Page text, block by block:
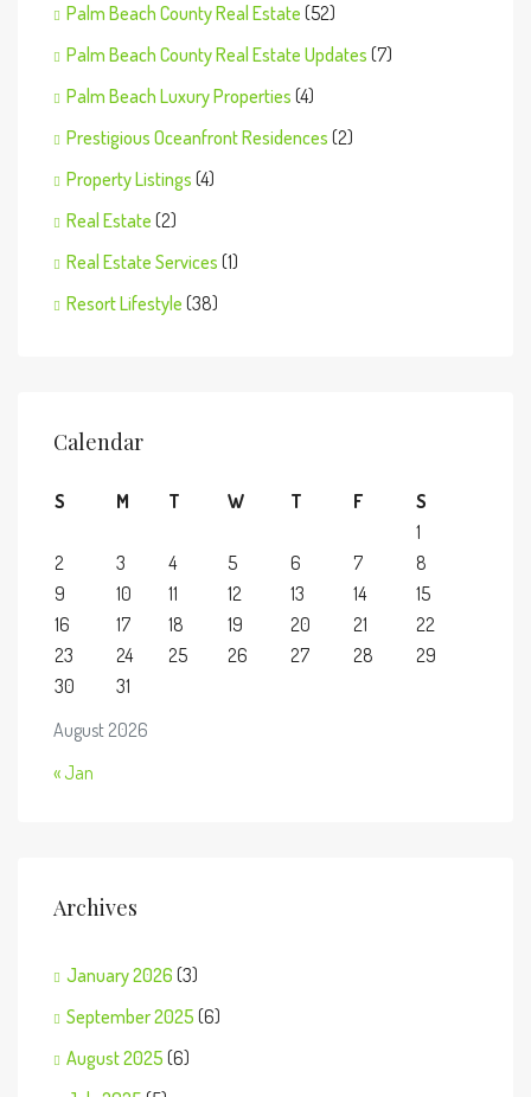
Palm Beach County Real Estate (52)
Palm Beach County Real Estate Updates (7)
Palm Beach Luxury Properties (4)
Prestigious Oceanfront Residences (2)
Property Listings (4)
Real Estate (2)
Real Estate Services (1)
Resort Lifestyle (38)
Calendar
August 2026
S M T W T F
S
1
2
3 4 5 6 7
8
9
10 11 12 13 14
15
16
17 18 19 20 21
22
23
24 25 26 27 28
29
30
31
« Jan
Archives
January 2026 (3)
September 2025 (6)
August 2025 (6)